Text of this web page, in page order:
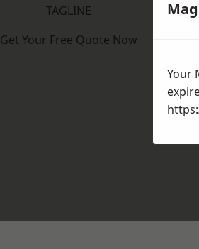
TAGLINE
Get Your Free Quote Now
Your